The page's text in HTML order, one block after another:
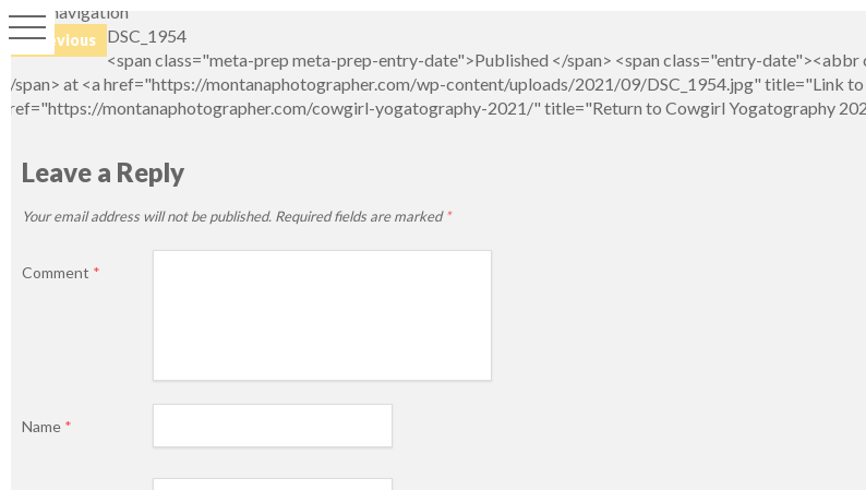
Image navigation
← Previous
DSC_1954
<span class="meta-prep meta-prep-entry-date">Published </span> <span class="entry-
</span> at <a href="https://montanaphotographer.com/wp-content/uploads/2021/09/DSC_1954.jpg" title="Link
href="https://montanaphotographer.com/cowgirl-yogatography-2021/" title="Return to Cowgirl Yogatography
Leave a Reply
Your email address will not be published. Required fields are marked*
Comment *
Name *